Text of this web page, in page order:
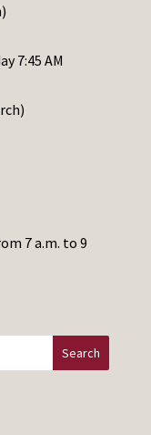
7:45 AM
7 a.m. to 9